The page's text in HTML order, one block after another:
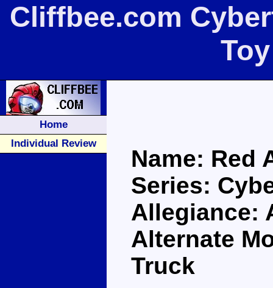
Cliffbee.com
Home
Individual Review
Name: Red
Series:
Allegiance:
Alternate
Truck